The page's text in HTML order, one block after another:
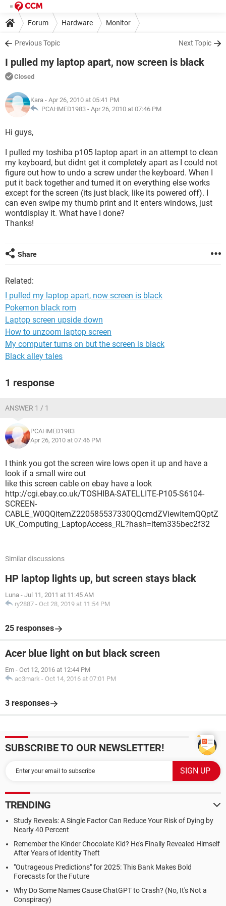
Forum Hardware Monitor
Previous Topic Next Topic
I pulled my laptop apart, now screen is black
Closed
Kara - Apr 26, 2010 at 05:41 PM
PCAHMED1983 - Apr 26, 2010 at 07:46 PM
Hi guys,
I pulled my toshiba p105 laptop apart in an attempt to clean
my keyboard, but didnt get it completely apart as I could not
figure out how to undo a screw under the keyboard. When I
put it back together and turned it on everything else works
except for the screen (its just black, like its powered off). I
can even swipe my thumb print and it enters windows, just
wontdisplay it. What have I done?
Thanks!
Share
Related:
I pulled my laptop apart, now screen is black
Pokemon black rom
Laptop screen upside down
How to unzoom laptop screen
My computer turns on but the screen is black
Black alley tales
1 response
ANSWER 1 / 1
PCAHMED1983
Apr 26, 2010 at 07:46 PM
I think you got the screen wire lows open it up and have a
look if a small wire out
like this screen cable on ebay have a look
http://cgi.ebay.co.uk/TOSHIBA-SATELLITE-P105-S6104-
SCREEN-
CABLE_W0QQitemZ220585537330QQcmdZViewItemQQptZ
UK_Computing_LaptopAccess_RL?hash=item335bec2f32
Similar discussions
HP laptop lights up, but screen stays black
Luna - Jul 11, 2011 at 11:45 AM
ry2887 - Oct 28, 2019 at 11:54 PM
25 responses
Acer blue light on but black screen
Em - Oct 12, 2016 at 12:44 PM
ac3mark - Oct 14, 2016 at 07:01 PM
3 responses
SUBSCRIBE TO OUR NEWSLETTER!
TRENDING
Study Reveals: A Single Factor Can Reduce Your Risk of Dying by
Nearly 40 Percent
Remember the Kinder Chocolate Kid? He's Finally Revealed Himself
After Years of Identity Theft
"Outrageous Predictions" for 2025: This Bank Makes Bold
Forecasts for the Future
Why Do Some Names Cause ChatGPT to Crash? (No, It's Not a
Conspiracy)